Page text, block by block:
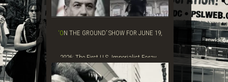
‘ON THE GROUND’ SHOW FOR JUNE 19,
2026: The First U.S. Imperialist Foray...